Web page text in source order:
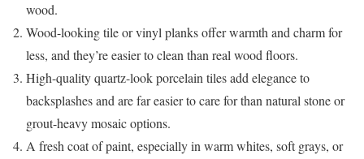
wood.
Wood-looking tile or vinyl planks offer warmth and charm for
less, and they’re easier to clean than real wood floors.
High-quality quartz-look porcelain tiles add elegance to
backsplashes and are far easier to care for than natural stone or
grout-heavy mosaic options.
A fresh coat of paint, especially in warm whites, soft grays, or